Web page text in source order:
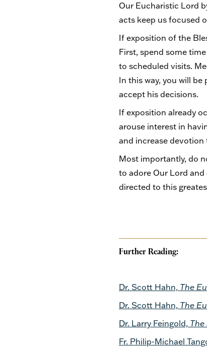
Our Eucharistic Lord
acts keep us focused
If exposition of the
First, spend some
to scheduled visits.
In this way, you will
accept his decisions.
If exposition already
arouse interest in
and increase devotion
Most importantly, do
to adore Our Lord
directed to this
Further Reading:
Dr. Scott Hahn, The
Dr. Scott Hahn, The
Dr. Larry Feingold,
Fr. Philip-Michael